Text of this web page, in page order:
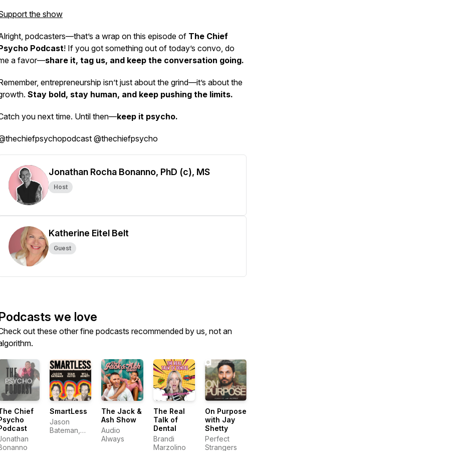
the show
podcasters—that’s a wrap on this episode of The Chief
Podcast! If you got something out of today’s convo, do
a favor—share it, tag us, and keep the conversation going.
entrepreneurship isn’t just about the grind—it’s about the
Stay bold, stay human, and keep pushing the limits.
you next time. Until then—keep it psycho.
@thechiefpsycho
Jonathan Rocha Bonanno, PhD (c), MS
Host
Katherine Eitel Belt
Guest
we love
out these other fine podcasts recommended by us, not an
Chief
SmartLess
Jason
Bateman,
The Jack &
Ash Show
Audio
Always
The Real
Talk of
Dental
Brandi
Marzolino
On Purpose
with Jay
Shetty
Perfect
Strangers